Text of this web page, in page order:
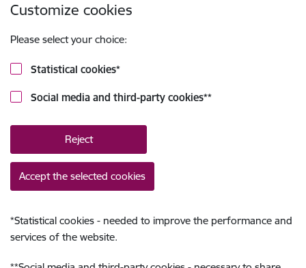
Customize cookies
Please select your choice:
Statistical cookies*
Social media and third-party cookies**
Reject
Accept the selected cookies
*Statistical cookies - needed to improve the performance and
services of the website.